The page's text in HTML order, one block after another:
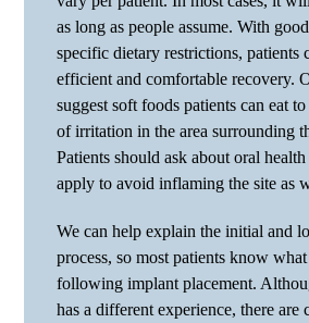
as long as people assume. With
specific dietary restrictions, patients
efficient and comfortable recovery.
suggest soft foods patients can eat
of irritation in the area surrounding
Patients should ask about oral
apply to avoid inflaming the site as
We can help explain the initial and
process, so most patients know
following implant placement.
has a different experience, there are